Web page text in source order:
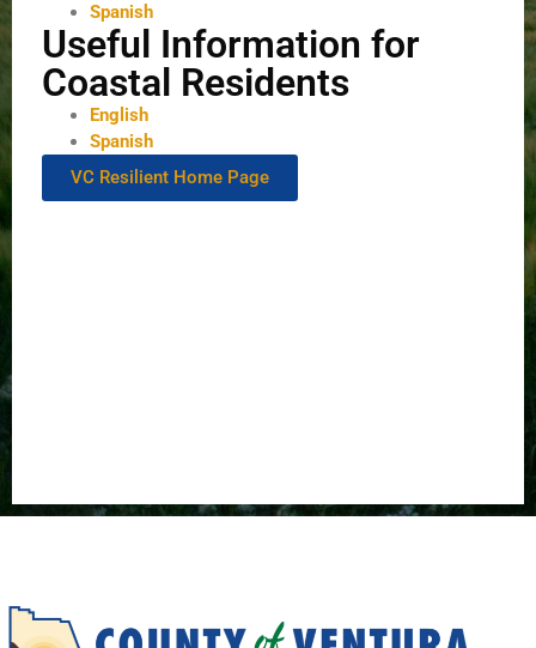
Spanish
Useful Information for
Coastal Residents
English
Spanish
VC Resilient Home Page